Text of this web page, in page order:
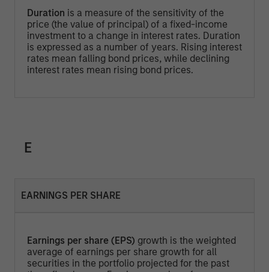
Duration is a measure of the sensitivity of the
price (the value of principal) of a fixed-income
investment to a change in interest rates. Duration
is expressed as a number of years. Rising interest
rates mean falling bond prices, while declining
interest rates mean rising bond prices.
E
EARNINGS PER SHARE
Earnings per share (EPS) growth is the weighted
average of earnings per share growth for all
securities in the portfolio projected for the past